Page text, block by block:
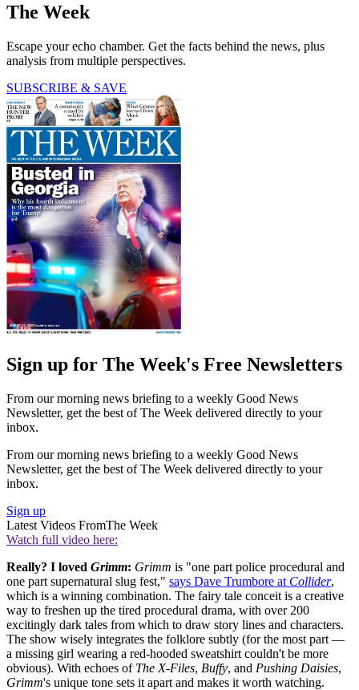
The Week
Escape your echo chamber. Get the facts behind the news, plus
analysis from multiple perspectives.
SUBSCRIBE & SAVE
Sign up for The Week's Free Newsletters
From our morning news briefing to a weekly Good News
Newsletter, get the best of The Week delivered directly to your
inbox.
From our morning news briefing to a weekly Good News
Newsletter, get the best of The Week delivered directly to your
inbox.
Sign up
Latest Videos FromThe Week
Watch full video here:
Really? I loved Grimm: Grimm is "one part police procedural and
one part supernatural slug fest," says Dave Trumbore at Collider,
which is a winning combination. The fairy tale conceit is a creative
way to freshen up the tired procedural drama, with over 200
excitingly dark tales from which to draw story lines and characters.
The show wisely integrates the folklore subtly (for the most part —
a missing girl wearing a red-hooded sweatshirt couldn't be more
obvious). With echoes of The X-Files, Buffy, and Pushing Daisies,
Grimm's unique tone sets it apart and makes it worth watching.